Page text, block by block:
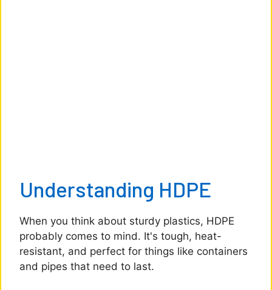
Understanding HDPE
When you think about sturdy plastics, HDPE
probably comes to mind. It's tough, heat-
resistant, and perfect for things like containers
and pipes that need to last.